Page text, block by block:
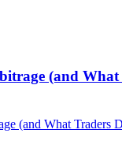
(and What